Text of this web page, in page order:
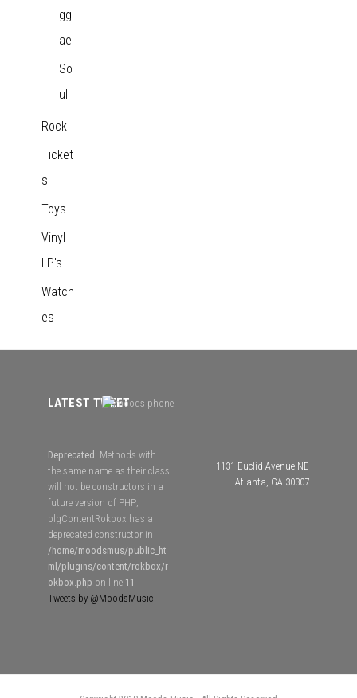
gg
ae
So
ul
Rock
Ticket
s
Toys
Vinyl
LP's
Watch
es
LATEST TWEET
Deprecated : Methods with
the same name as their class
will not be constructors in a
future version of PHP;
plgContentRokbox has a
deprecated constructor in
/home/moodsmus/public_ht
ml/plugins/content/rokbox/r
okbox.php on line 11
Tweets by @MoodsMusic
1131 Euclid Avenue NE
Atlanta, GA 30307